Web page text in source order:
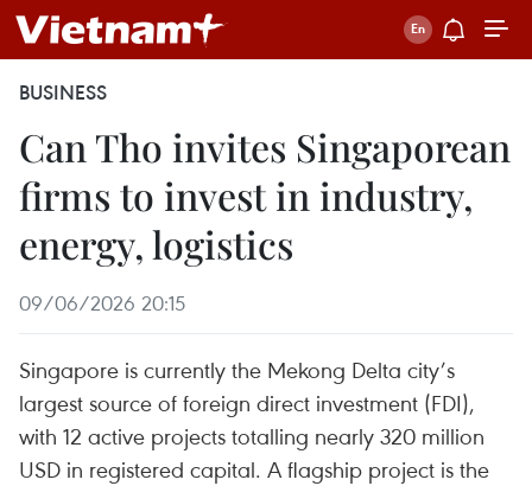
BUSINESS
Can Tho invites Singaporean
firms to invest in industry,
energy, logistics
09/06/2026 20:15
Singapore is currently the Mekong Delta city’s
largest source of foreign direct investment (FDI),
with 12 active projects totalling nearly 320 million
USD in registered capital. A flagship project is the